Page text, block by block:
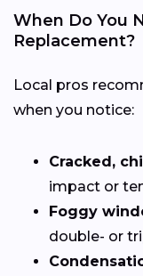
When Do You
Replacement?
Local pros
when you notice:
Cracked,
impact or
Foggy
double- or